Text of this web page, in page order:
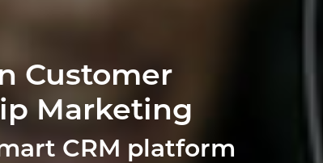
Customer
Marketing
CRM platform